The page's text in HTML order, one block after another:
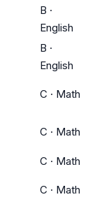
B ·
English
B ·
English
C · Math
C · Math
C · Math
C · Math